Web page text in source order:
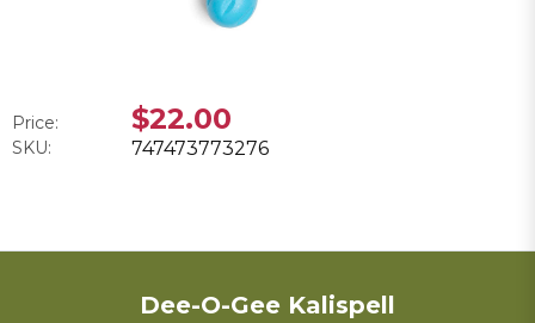
Price: $22.00
SKU: 747473773276
Dee-O-Gee Kalispell